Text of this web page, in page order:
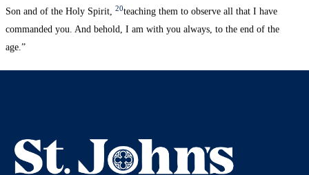
Son and of the Holy Spirit, 20teaching them to observe all that I have
commanded you. And behold, I am with you always, to the end of the
age.”